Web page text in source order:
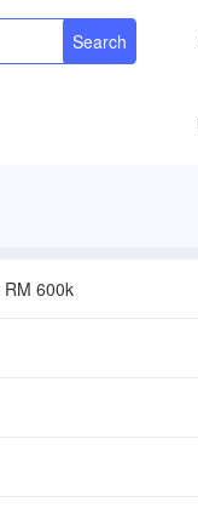
Search
RM 600k